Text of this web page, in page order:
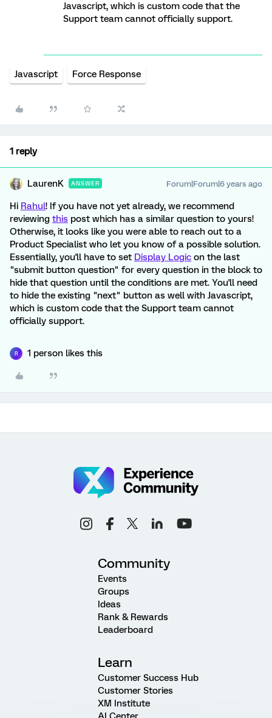
Javascript, which is custom code that the
Support team cannot officially support.
Javascript Force Response
1 reply
LaurenK ANSWER Forum|Forum|6 years ago
Hi Rahul! If you have not yet already, we recommend
reviewing this post which has a similar question to yours!
Otherwise, it looks like you were able to reach out to a
Product Specialist who let you know of a possible solution.
Essentially, you'll have to set Display Logic on the last
"submit button question" for every question in the block to
hide that question until the conditions are met. You'll need
to hide the existing "next" button as well with Javascript,
which is custom code that the Support team cannot
officially support.
R 1 person likes this
Community
Events
Groups
Ideas
Rank & Rewards
Leaderboard
Learn
Customer Success Hub
Customer Stories
XM Institute